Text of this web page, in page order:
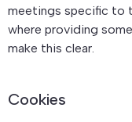
meetings specific to
where providing
make this clear.
Cookies